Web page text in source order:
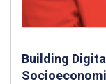
Building